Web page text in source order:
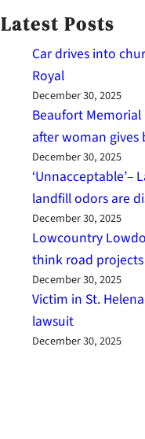
Latest Posts
Car drives into
Royal
December 30, 2025
Beaufort
after woman
December 30, 2025
‘Unnacceptable’–
landfill odors are
December 30, 2025
Lowcountry
think road projects
December 30, 2025
Victim in St.
lawsuit
December 30, 2025